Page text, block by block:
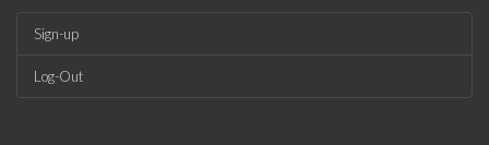
Sign-up
Log-Out